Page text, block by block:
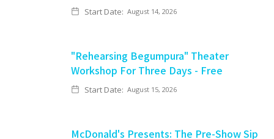
Start Date: August 14, 2026
"Rehearsing Begumpura" Theater
Workshop For Three Days - Free
Start Date: August 15, 2026
McDonald's Presents: The Pre-Show Sip